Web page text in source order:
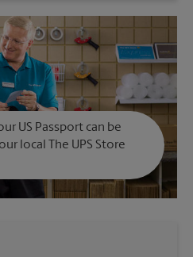
US Passport can be
local The UPS Store